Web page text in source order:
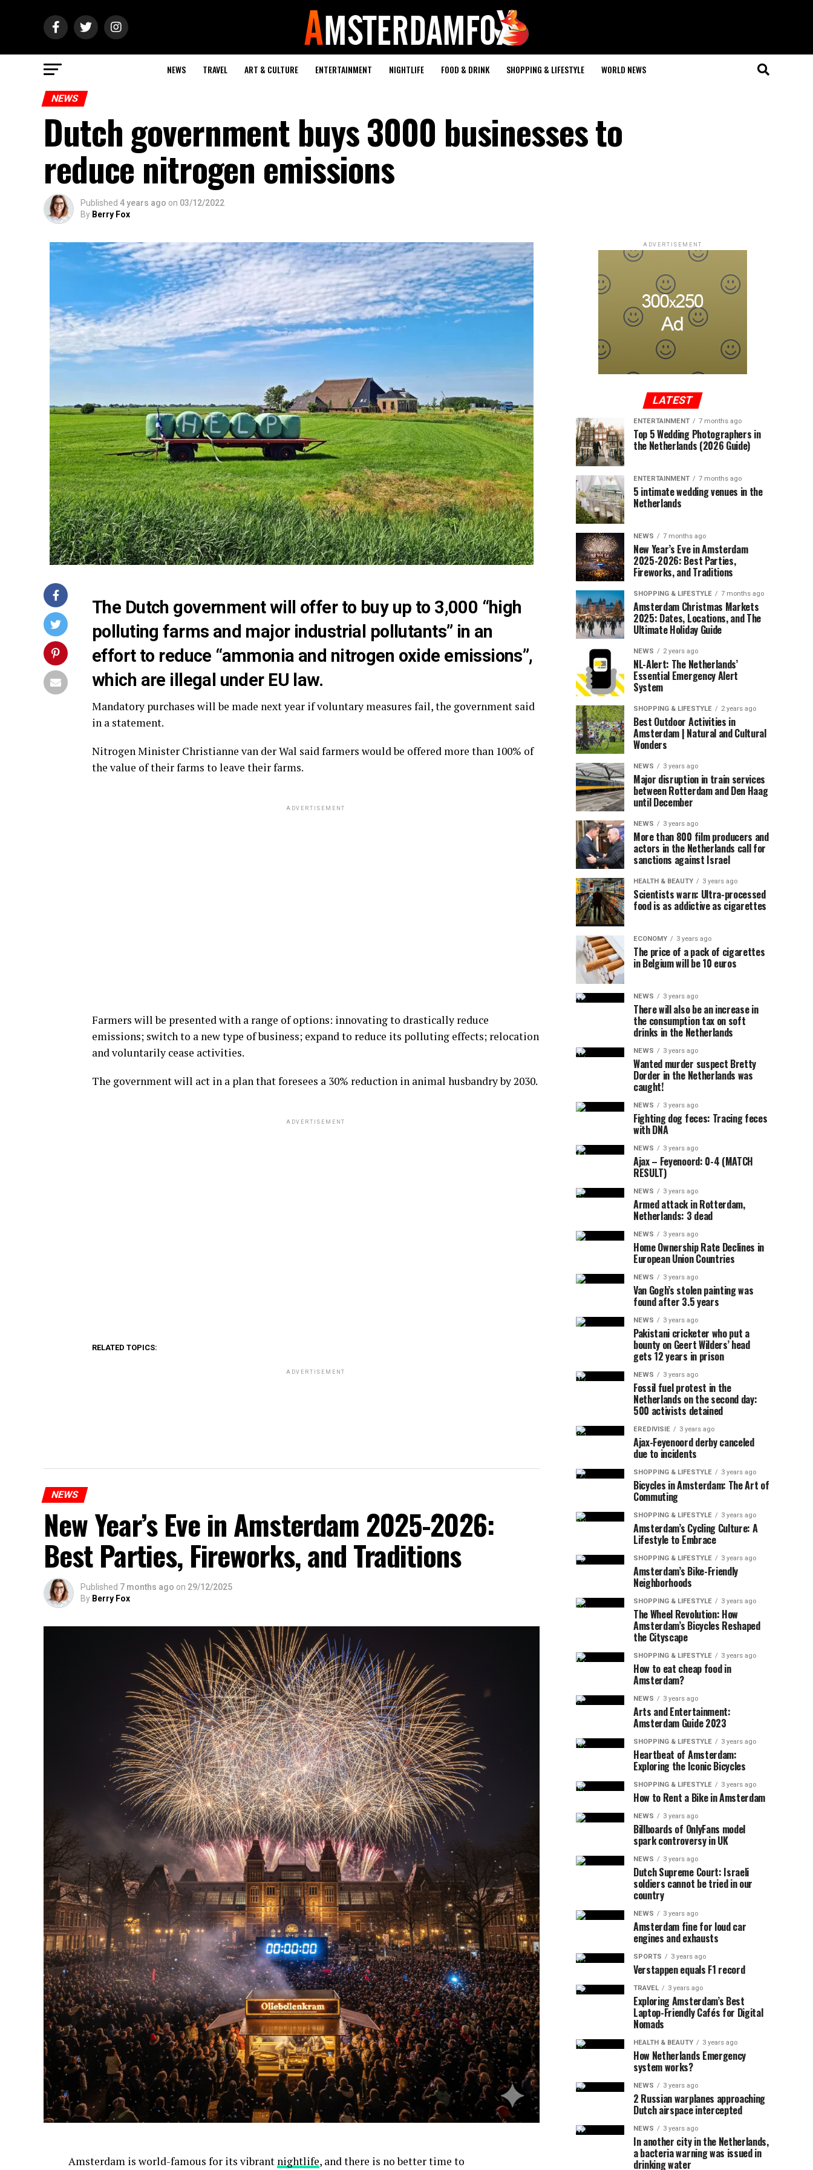
NEWS TRAVEL ART & CULTURE ENTERTAINMENT NIGHTLIFE FOOD & DRINK SHOPPING & LIFESTYLE WORLD NEWS
NEWS
Dutch government buys 3000 businesses to
reduce nitrogen emissions
Published 4 years ago on 03/12/2022
By Berry Fox
The Dutch government will offer to buy up to 3,000 “high
polluting farms and major industrial pollutants” in an
effort to reduce “ammonia and nitrogen oxide emissions”,
which are illegal under EU law.
Mandatory purchases will be made next year if voluntary measures fail, the government said
in a statement.
Nitrogen Minister Christianne van der Wal said farmers would be offered more than 100% of
the value of their farms to leave their farms.
ADVERTISEMENT
Farmers will be presented with a range of options: innovating to drastically reduce
emissions; switch to a new type of business; expand to reduce its polluting effects; relocation
and voluntarily cease activities.
The government will act in a plan that foresees a 30% reduction in animal husbandry by 2030.
ADVERTISEMENT
RELATED TOPICS:
ADVERTISEMENT
NEWS
New Year’s Eve in Amsterdam 2025-2026:
Best Parties, Fireworks, and Traditions
Published 7 months ago on 29/12/2025
By Berry Fox
Amsterdam is world-famous for its vibrant nightlife, and there is no better time to
ADVERTISEMENT
LATEST
ENTERTAINMENT 7 months ago
Top 5 Wedding Photographers in
the Netherlands (2026 Guide)
ENTERTAINMENT 7 months ago
5 intimate wedding venues in the
Netherlands
NEWS 7 months ago
New Year’s Eve in Amsterdam
2025-2026: Best Parties,
Fireworks, and Traditions
SHOPPING & LIFESTYLE 7 months ago
Amsterdam Christmas Markets
2025: Dates, Locations, and The
Ultimate Holiday Guide
NEWS 2 years ago
NL-Alert: The Netherlands’
Essential Emergency Alert
System
SHOPPING & LIFESTYLE 2 years ago
Best Outdoor Activities in
Amsterdam | Natural and Cultural
Wonders
NEWS 3 years ago
Major disruption in train services
between Rotterdam and Den Haag
until December
NEWS 3 years ago
More than 800 film producers and
actors in the Netherlands call for
sanctions against Israel
HEALTH & BEAUTY 3 years ago
Scientists warn: Ultra-processed
food is as addictive as cigarettes
ECONOMY 3 years ago
The price of a pack of cigarettes
in Belgium will be 10 euros
NEWS 3 years ago
There will also be an increase in
the consumption tax on soft
drinks in the Netherlands
NEWS 3 years ago
Wanted murder suspect Bretty
Dorder in the Netherlands was
caught!
NEWS 3 years ago
Fighting dog feces: Tracing feces
with DNA
NEWS 3 years ago
Ajax – Feyenoord: 0-4 (MATCH
RESULT)
NEWS 3 years ago
Armed attack in Rotterdam,
Netherlands: 3 dead
NEWS 3 years ago
Home Ownership Rate Declines in
European Union Countries
NEWS 3 years ago
Van Gogh’s stolen painting was
found after 3.5 years
NEWS 3 years ago
Pakistani cricketer who put a
bounty on Geert Wilders’ head
gets 12 years in prison
NEWS 3 years ago
Fossil fuel protest in the
Netherlands on the second day:
500 activists detained
EREDIVISIE 3 years ago
Ajax-Feyenoord derby canceled
due to incidents
SHOPPING & LIFESTYLE 3 years ago
Bicycles in Amsterdam: The Art of
Commuting
SHOPPING & LIFESTYLE 3 years ago
Amsterdam’s Cycling Culture: A
Lifestyle to Embrace
SHOPPING & LIFESTYLE 3 years ago
Amsterdam’s Bike-Friendly
Neighborhoods
SHOPPING & LIFESTYLE 3 years ago
The Wheel Revolution: How
Amsterdam’s Bicycles Reshaped
the Cityscape
SHOPPING & LIFESTYLE 3 years ago
How to eat cheap food in
Amsterdam?
NEWS 3 years ago
Arts and Entertainment:
Amsterdam Guide 2023
SHOPPING & LIFESTYLE 3 years ago
Heartbeat of Amsterdam:
Exploring the Iconic Bicycles
SHOPPING & LIFESTYLE 3 years ago
How to Rent a Bike in Amsterdam
NEWS 3 years ago
Billboards of OnlyFans model
spark controversy in UK
NEWS 3 years ago
Dutch Supreme Court: Israeli
soldiers cannot be tried in our
country
NEWS 3 years ago
Amsterdam fine for loud car
engines and exhausts
SPORTS 3 years ago
Verstappen equals F1 record
TRAVEL 3 years ago
Exploring Amsterdam’s Best
Laptop-Friendly Cafés for Digital
Nomads
HEALTH & BEAUTY 3 years ago
How Netherlands Emergency
system works?
NEWS 3 years ago
2 Russian warplanes approaching
Dutch airspace intercepted
NEWS 3 years ago
In another city in the Netherlands,
a bacteria warning was issued in
drinking water